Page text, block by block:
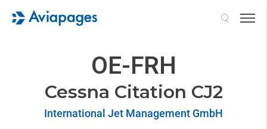
OE-FRH
Cessna Citation CJ2
International Jet Management GmbH